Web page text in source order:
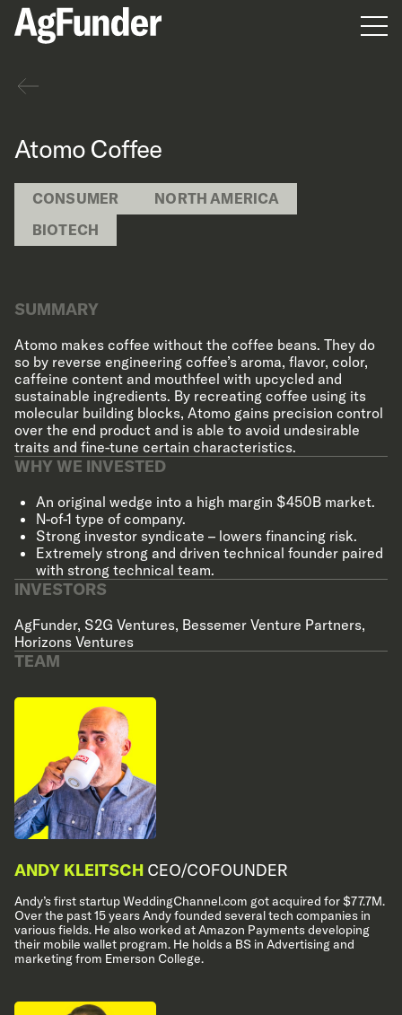
Back
Atomo Coffee
CONSUMER
NORTH AMERICA
BIOTECH
SUMMARY
Atomo makes coffee without the coffee beans. They do
so by reverse engineering coffee’s aroma, flavor, color,
caffeine content and mouthfeel with upcycled and
sustainable ingredients. By recreating coffee using its
molecular building blocks, Atomo gains precision control
over the end product and is able to avoid undesirable
traits and fine-tune certain characteristics.
WHY WE INVESTED
An original wedge into a high margin $450B market.
N-of-1 type of company.
Strong investor syndicate – lowers financing risk.
Extremely strong and driven technical founder paired
with strong technical team.
INVESTORS
AgFunder, S2G Ventures, Bessemer Venture Partners,
Horizons Ventures
TEAM
ANDY KLEITSCH CEO/COFOUNDER
Andy’s first startup WeddingChannel.com got acquired for $77.7M.
Over the past 15 years Andy founded several tech companies in
various fields. He also worked at Amazon Payments developing
their mobile wallet program. He holds a BS in Advertising and
marketing from Emerson College.